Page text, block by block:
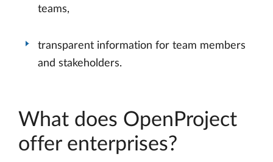
teams,
transparent information for team members
and stakeholders.
What does OpenProject
offer enterprises?